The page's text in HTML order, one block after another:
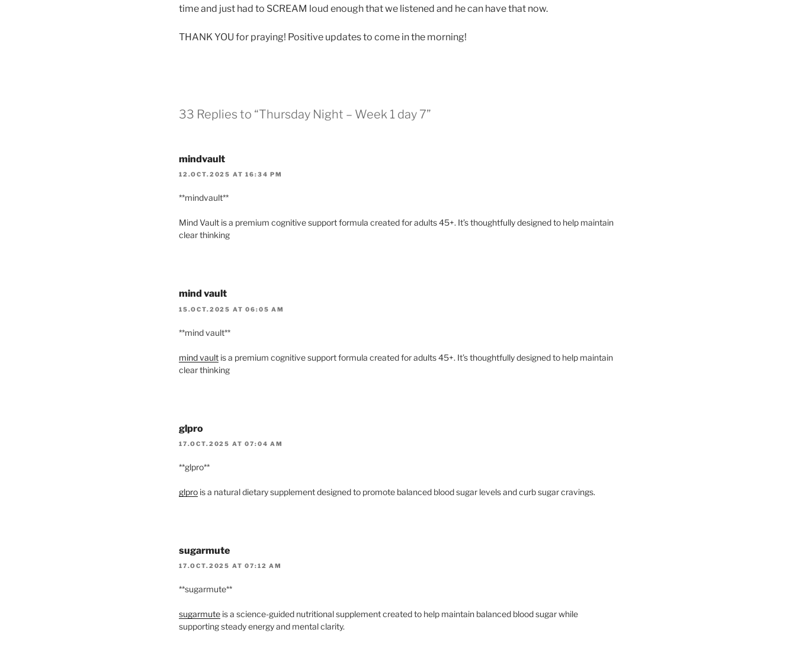
time and just had to SCREAM loud enough that we listened and he can have that now.
THANK YOU for praying! Positive updates to come in the morning!
33 Replies to “Thursday Night – Week 1 day 7”
mindvault
12.OCT.2025 AT 16:34 PM
** mindvault**
Mind Vault is a premium cognitive support formula created for adults 45+. It’s thoughtfully designed to help maintain
clear thinking
mind vault
15.OCT.2025 AT 06:05 AM
**mind vault**
mind vault is a premium cognitive support formula created for adults 45+. It’s thoughtfully designed to help maintain
clear thinking
glpro
17.OCT.2025 AT 07:04 AM
** glpro**
glpro is a natural dietary supplement designed to promote balanced blood sugar levels and curb sugar cravings.
sugarmute
17.OCT.2025 AT 07:12 AM
**sugarmute**
sugarmute is a science-guided nutritional supplement created to help maintain balanced blood sugar while
supporting steady energy and mental clarity.